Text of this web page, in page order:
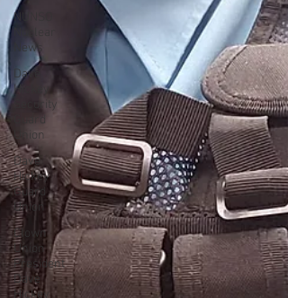
NUNSO
News
Dave
Hickey
Security
Guard
Union
Dave
Hickey
Guard
Union
Clown
Union
President
Dave
Hickey